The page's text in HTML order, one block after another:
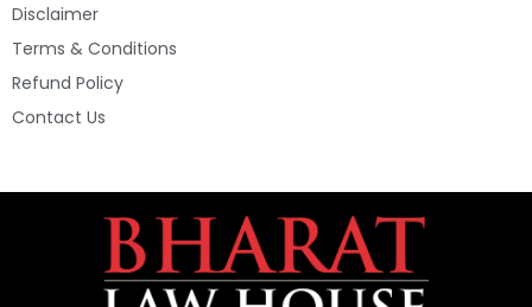
Disclaimer
Terms & Conditions
Refund Policy
Contact Us